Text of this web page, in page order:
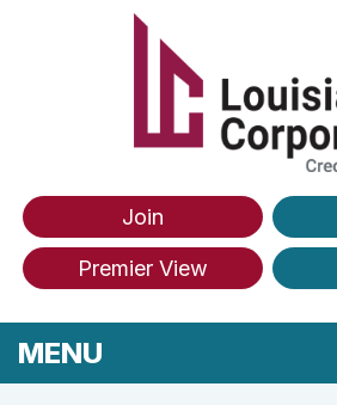
Skip to main content
Join
Premier View
MENU